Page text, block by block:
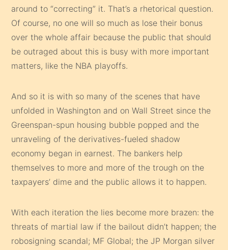
around to “correcting” it. That’s a rhetorical question.
Of course, no one will so much as lose their bonus
over the whole affair because the public that should
be outraged about this is busy with more important
matters, like the NBA playoffs.
And so it is with so many of the scenes that have
unfolded in Washington and on Wall Street since the
Greenspan-spun housing bubble popped and the
unraveling of the derivatives-fueled shadow
economy began in earnest. The bankers help
themselves to more and more of the trough on the
taxpayers’ dime and the public allows it to happen.
With each iteration the lies become more brazen: the
threats of martial law if the bailout didn’t happen; the
robosigning scandal; MF Global; the JP Morgan silver